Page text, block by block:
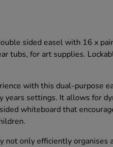
sided easel with 16 x
tubs, for art supplies.
with this dual-purpose
years settings. It allows for
whiteboard that
not only efficiently organises